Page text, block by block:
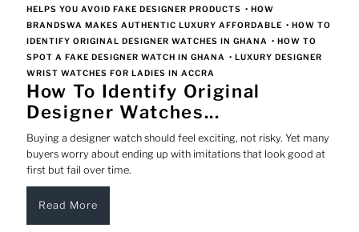
HELPS YOU AVOID FAKE DESIGNER PRODUCTS •HOW
BRANDSWA MAKES AUTHENTIC LUXURY AFFORDABLE •HOW TO
IDENTIFY ORIGINAL DESIGNER WATCHES IN GHANA •HOW TO
SPOT A FAKE DESIGNER WATCH IN GHANA •LUXURY DESIGNER
WRIST WATCHES FOR LADIES IN ACCRA
How To Identify Original
Designer Watches...
Buying a designer watch should feel exciting, not risky. Yet many
buyers worry about ending up with imitations that look good at
first but fail over time.
Read More